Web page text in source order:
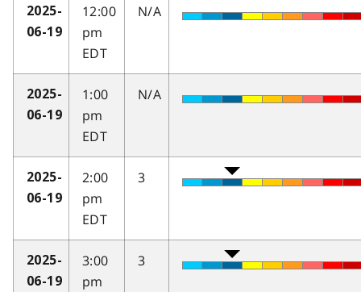
2025-
06-19
12:00
pm
EDT
N/A
2025-
06-19
1:00
pm
EDT
N/A
2025-
06-19
2:00
pm
EDT
3
2025-
06-19
3:00
pm
3